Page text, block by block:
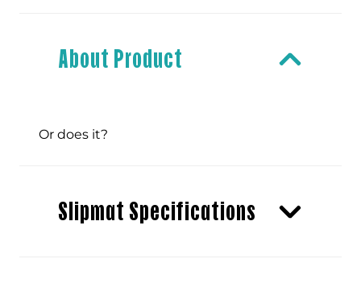
About Product
Or does it?
Slipmat Specifications